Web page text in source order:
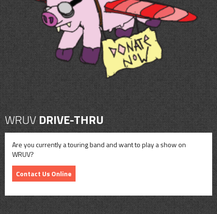
CONTACT
SHOP
WRUVDRIVE-THRU
Are you currently a touring band and want to play a show on
WRUV?
Contact Us Online